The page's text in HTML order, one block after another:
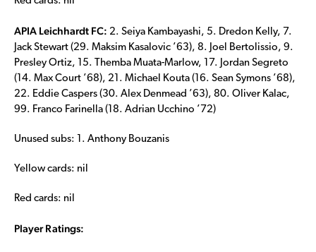
APIA Leichhardt FC: 2. Seiya Kambayashi, 5. Dredon Kelly, 7.
Jack Stewart (29. Maksim Kasalovic ’63), 8. Joel Bertolissio, 9.
Presley Ortiz, 15. Themba Muata-Marlow, 17. Jordan Segreto
(14. Max Court ’68), 21. Michael Kouta (16. Sean Symons ’68),
22. Eddie Caspers (30. Alex Denmead ’63), 80. Oliver Kalac,
99. Franco Farinella (18. Adrian Ucchino ’72)
Unused subs: 1. Anthony Bouzanis
Yellow cards: nil
Red cards: nil
Player Ratings: